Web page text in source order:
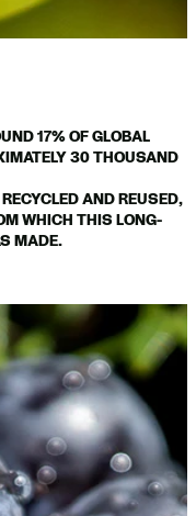
17% OF GLOBAL
30 THOUSAND
AND REUSED,
WHICH THIS LONG-
MADE.